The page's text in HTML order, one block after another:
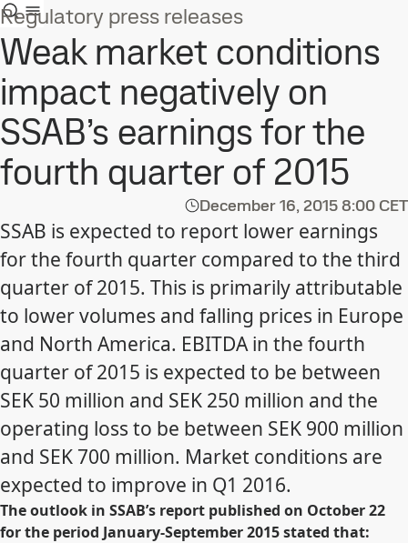
Regulatory press releases
Weak market conditions
impact negatively on
SSAB’s earnings for the
fourth quarter of 2015
December 16, 20158:00 CET
SSAB is expected to report lower earnings
for the fourth quarter compared to the third
quarter of 2015. This is primarily attributable
to lower volumes and falling prices in Europe
and North America. EBITDA in the fourth
quarter of 2015 is expected to be between
SEK 50 million and SEK 250 million and the
operating loss to be between SEK 900 million
and SEK 700 million. Market conditions are
expected to improve in Q1 2016.
The outlook in SSAB’s report published on October 22
for the period January-September 2015 stated that: